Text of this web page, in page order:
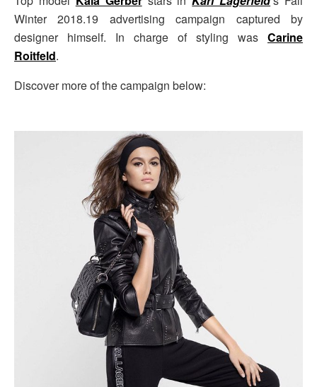
Winter 2018.19 advertising campaign captured by
designer himself. In charge of styling was Carine
Roitfeld.
Discover more of the campaign below: